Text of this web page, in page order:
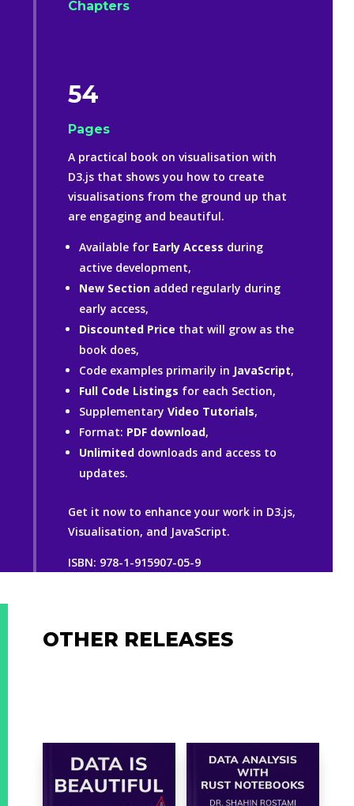
Chapters
54
Pages
A practical book on visualisation with
D3.js that shows you how to create
visualisations from the ground up that
are engaging and beautiful.
Available for Early Access during
active development,
New Section added regularly during
early access,
Discounted Price that will grow as the
book does,
Code examples primarily in JavaScript,
Full Code Listings for each Section,
SupplementaryVideo Tutorials,
Format: PDF download,
Unlimited downloads and access to
updates.
Get it now to enhance your work in D3.js,
Visualisation, and JavaScript.
ISBN: 978-1-915907-05-9
OTHER RELEASES